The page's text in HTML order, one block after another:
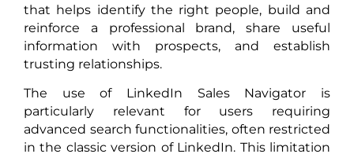
that helps identify the right people, build and
reinforce a professional brand, share useful
information with prospects, and establish
trusting relationships.
The use of LinkedIn Sales Navigator is
particularly relevant for users requiring
advanced search functionalities, often restricted
in the classic version of LinkedIn. This limitation